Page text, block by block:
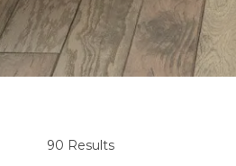
90 Results